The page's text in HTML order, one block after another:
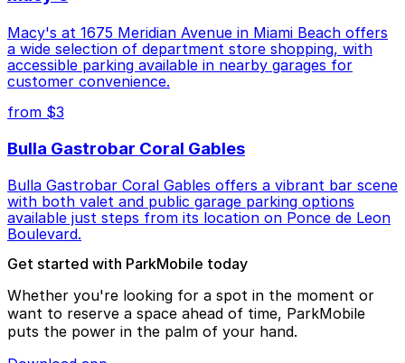
Macy's at 1675 Meridian Avenue in Miami Beach offers
a wide selection of department store shopping, with
accessible parking available in nearby garages for
customer convenience.
from $3
Bulla Gastrobar Coral Gables
Bulla Gastrobar Coral Gables offers a vibrant bar scene
with both valet and public garage parking options
available just steps from its location on Ponce de Leon
Boulevard.
Get started with ParkMobile today
Whether you're looking for a spot in the moment or
want to reserve a space ahead of time, ParkMobile
puts the power in the palm of your hand.